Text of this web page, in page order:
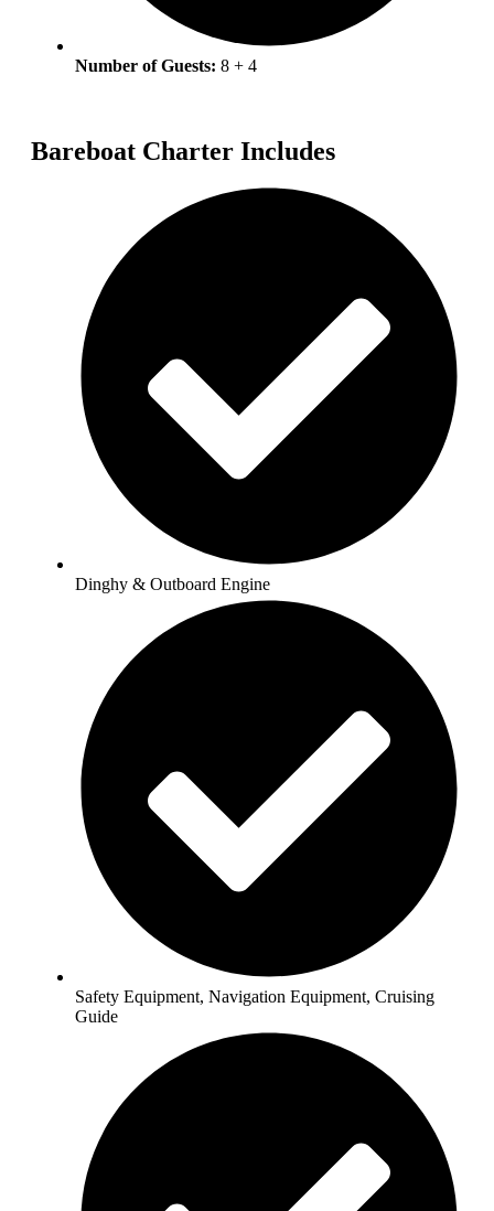
Number of Guests: 8 + 4
Bareboat Charter Includes
Dinghy & Outboard Engine
Safety Equipment, Navigation Equipment, Cruising
Guide